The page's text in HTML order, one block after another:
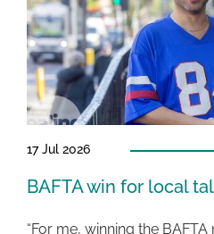
17 Jul 2026
BAFTA win for local
“For me, winning the